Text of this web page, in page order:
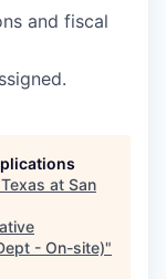
and fiscal
at San
- On-site)"